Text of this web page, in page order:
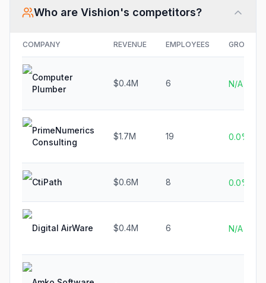
Who are Vishion's competitors?
COMPANY REVENUE EMPLOYEES GROWTH
Computer
Plumber
$0.4M 6 N/A
PrimeNumerics
Consulting
$1.7M 19 0.0%
CtiPath $0.6M 8 0.0%
Digital AirWare $0.4M 6 N/A